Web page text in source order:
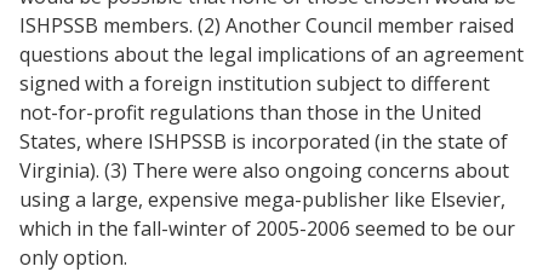
ISHPSSB members. (2) Another Council member raised
questions about the legal implications of an agreement
signed with a foreign institution subject to different
not-for-profit regulations than those in the United
States, where ISHPSSB is incorporated (in the state of
Virginia). (3) There were also ongoing concerns about
using a large, expensive mega-publisher like Elsevier,
which in the fall-winter of 2005-2006 seemed to be our
only option.